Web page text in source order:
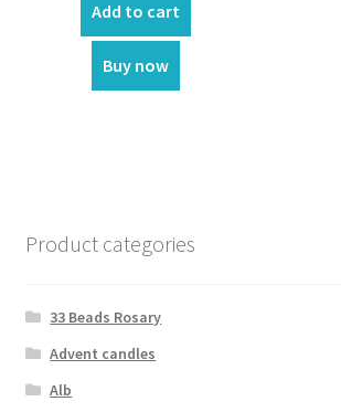
Add to cart
Buy now
Product categories
33 Beads Rosary
Advent candles
Alb